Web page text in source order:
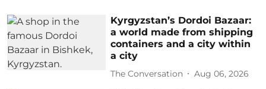
Kyrgyzstan’s Dordoi Bazaar:
a world made from shipping
containers and a city within
a city
The Conversation Aug 06, 2026